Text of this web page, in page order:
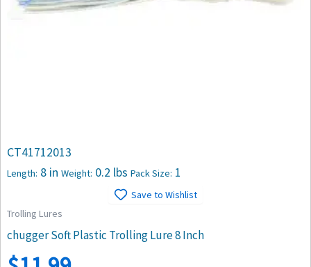
CT41712013
Length: 8 in Weight: 0.2 lbs Pack Size: 1
Save to Wishlist
Trolling Lures
chugger Soft Plastic Trolling Lure 8 Inch